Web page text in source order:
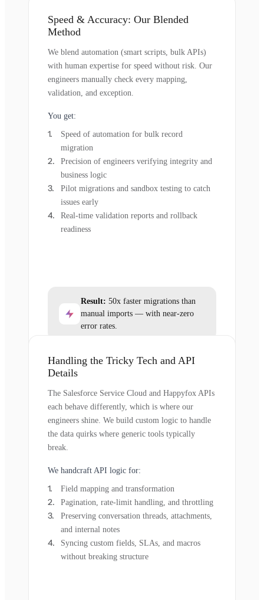
Speed & Accuracy: Our Blended
Method
We blend automation (smart scripts, bulk APIs)
with human expertise for speed without risk. Our
engineers manually check every mapping,
validation, and exception.
You get:
Speed of automation for bulk record
migration
Precision of engineers verifying integrity and
business logic
Pilot migrations and sandbox testing to catch
issues early
Real-time validation reports and rollback
readiness
Result: 50x faster migrations than
manual imports — with near-zero
error rates.
Handling the Tricky Tech and API
Details
The Salesforce Service Cloud and Happyfox APIs
each behave differently, which is where our
engineers shine. We build custom logic to handle
the data quirks where generic tools typically
break.
We handcraft API logic for:
Field mapping and transformation
Pagination, rate-limit handling, and throttling
Preserving conversation threads, attachments,
and internal notes
Syncing custom fields, SLAs, and macros
without breaking structure